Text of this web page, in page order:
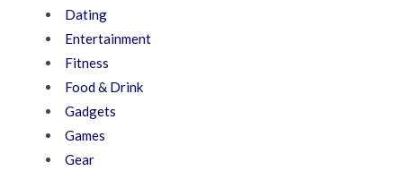
Dating
Entertainment
Fitness
Food & Drink
Gadgets
Games
Gear